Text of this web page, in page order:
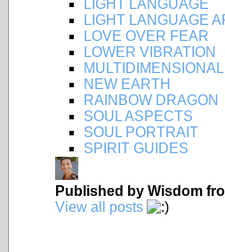
LIGHT LANGUAGE
LIGHT LANGUAGE
LOVE OVER FEAR
LOWER VIBRATION
MULTIDIMENSIONAL
NEW EARTH
RAINBOW DRAGON
SOUL ASPECTS
SOUL PORTRAIT
SPIRIT GUIDES
Published by Wisdom
View all posts